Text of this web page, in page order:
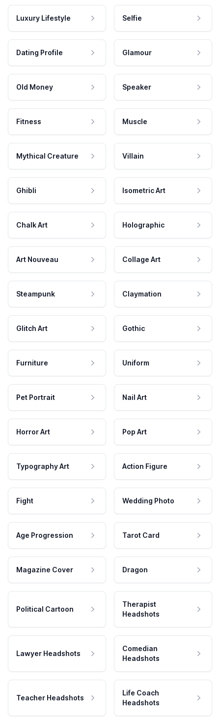
Luxury Lifestyle Selfie
Dating Profile Glamour
Old Money Speaker
Fitness Muscle
Mythical Creature Villain
Ghibli Isometric Art
Chalk Art Holographic
Art Nouveau Collage Art
Steampunk Claymation
Glitch Art Gothic
Furniture Uniform
Pet Portrait Nail Art
Horror Art Pop Art
Typography Art Action Figure
Fight Wedding Photo
Age Progression Tarot Card
Magazine Cover Dragon
Political Cartoon
Therapist
Headshots
Lawyer Headshots
Comedian
Headshots
Teacher Headshots
Life Coach
Headshots